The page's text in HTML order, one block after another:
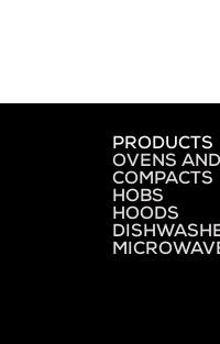
PRODUCTS
OVENS AND
COMPACTS
HOBS
HOODS